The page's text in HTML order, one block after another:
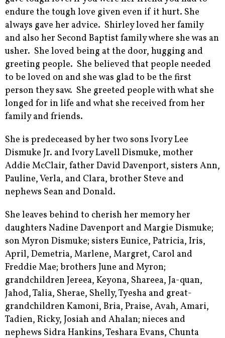
endure the tough love given even if it hurt. She
always gave her advice. Shirley loved her family
and also her Second Baptist family where she was an
usher. She loved being at the door, hugging and
greeting people. She believed that people needed
to be loved on and she was glad to be the first
person they saw. She greeted people with what she
longed for in life and what she received from her
family and friends.
She is predeceased by her two sons Ivory Lee
Dismuke Jr. and Ivory Lavell Dismuke, mother
Addie McClair, father David Davenport, sisters Ann,
Pauline, Verla, and Clara, brother Steve and
nephews Sean and Donald.
She leaves behind to cherish her memory her
daughters Nadine Davenport and Margie Dismuke;
son Myron Dismuke; sisters Eunice, Patricia, Iris,
April, Demetria, Marlene, Margret, Carol and
Freddie Mae; brothers June and Myron;
grandchildren Jereea, Keyona, Shareea, Ja-quan,
Jahod, Talia, Sherae, Shelly, Tyesha and great-
grandchildren Kamoni, Bria, Praise, Avah, Amari,
Tadien, Ricky, Josiah and Ahalan; nieces and
nephews Sidra Hankins, Teshara Evans, Chunta